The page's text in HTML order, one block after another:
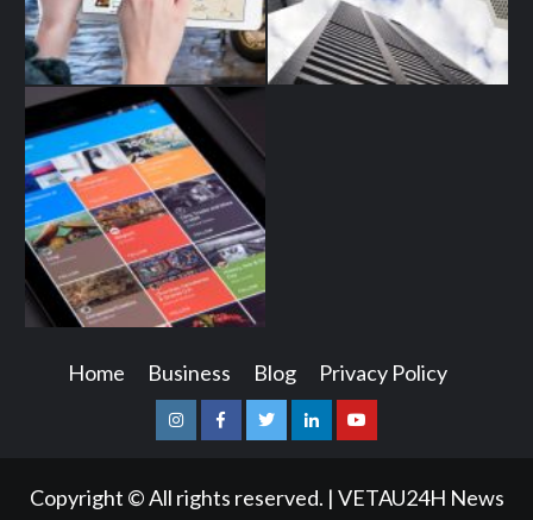
Home Business Blog Privacy Policy
InstagramFacebookTwitterLinkedinYoutube
Copyright © All rights reserved. | VETAU24H News